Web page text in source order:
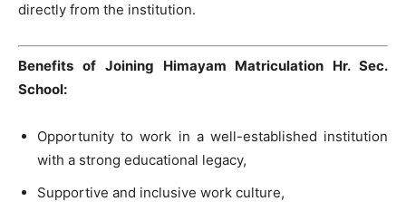
directly from the institution.
Benefits of Joining Himayam Matriculation Hr. Sec.
School:
Opportunity to work in a well-established institution
with a strong educational legacy,
Supportive and inclusive work culture,